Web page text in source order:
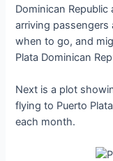
Dominican
arriving passengers
when to go, and
Plata Dominican
Next is a plot
flying to Puerto
each month.